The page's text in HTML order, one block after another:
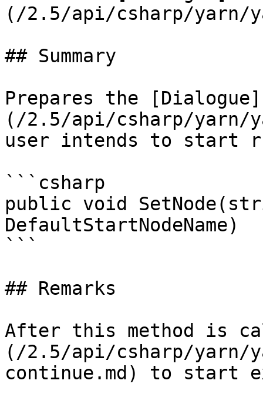
(/2.5/api/csharp/yarn/
## Summary
Prepares the [Dialogue]
(/2.5/api/csharp/yarn/
user intends to start
```csharp
public void
DefaultStartNodeName)
```
## Remarks
After this method is
(/2.5/api/csharp/yarn/
continue.md) to start